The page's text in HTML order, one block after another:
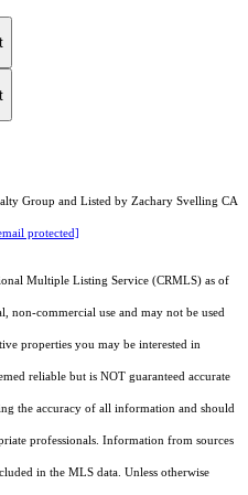
Group and Listed by Zachary Svelling CA
protected]
Multiple Listing Service (CRMLS) as of
commercial use and may not be used
properties you may be interested in
reliable but is NOT guaranteed accurate
the accuracy of all information and should
professionals. Information from sources
in the MLS data. Unless otherwise